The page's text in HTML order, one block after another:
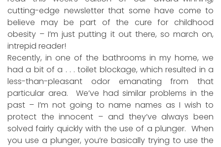
cutting-edge newsletter that some have come to
believe may be part of the cure for childhood
obesity – I’m just putting it out there, so march on,
intrepid reader!
Recently, in one of the bathrooms in my home, we
had a bit of a . . . toilet blockage, which resulted in a
less-than-pleasant odor emanating from that
particular area. We’ve had similar problems in the
past – I’m not going to name names as I wish to
protect the innocent – and they’ve always been
solved fairly quickly with the use of a plunger. When
you use a plunger, you’re basically trying to use the